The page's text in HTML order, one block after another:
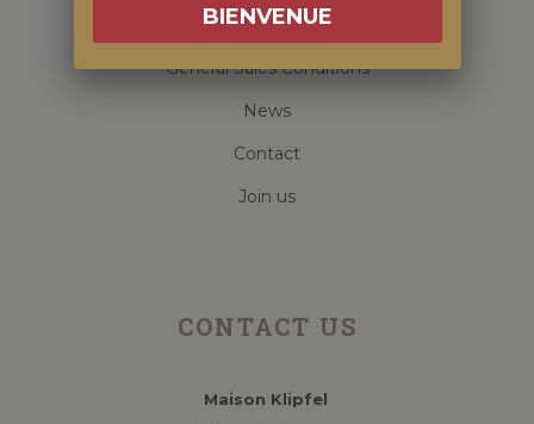
Our Alsatian Wines
General Sales Conditions
News
Contact
Join us
CONTACT US
Maison Klipfel
BIENVENUE